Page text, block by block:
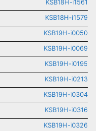
KSB18H-i1561
KSB18H-i1579
KSB19H-i0050
KSB19H-i0069
KSB19H-i0195
KSB19H-i0213
KSB19H-i0304
KSB19H-i0316
KSB19H-i0326